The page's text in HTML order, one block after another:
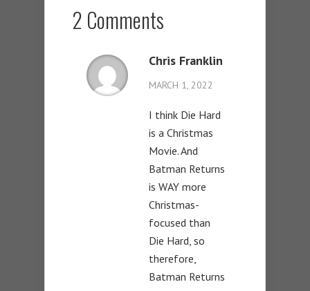
2 Comments
Chris Franklin
MARCH 1, 2022
I think Die Hard
is a Christmas
Movie. And
Batman Returns
is WAY more
Christmas-
focused than
Die Hard, so
therefore,
Batman Returns